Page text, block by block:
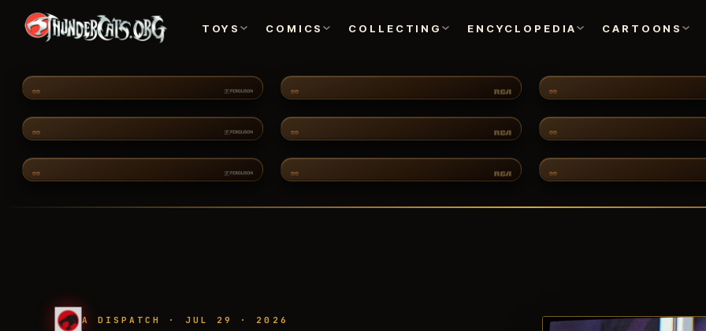
TOYS COMICS COLLECTING ENCYCLOPEDIA CARTOONS
TOYS CH·02 CARTOONS
CH·03
COMMUNITY CH·06 CH·07
2011 CARTOON FEATURES ANIMATION ART
A DISPATCH · JUL 29 · 2026